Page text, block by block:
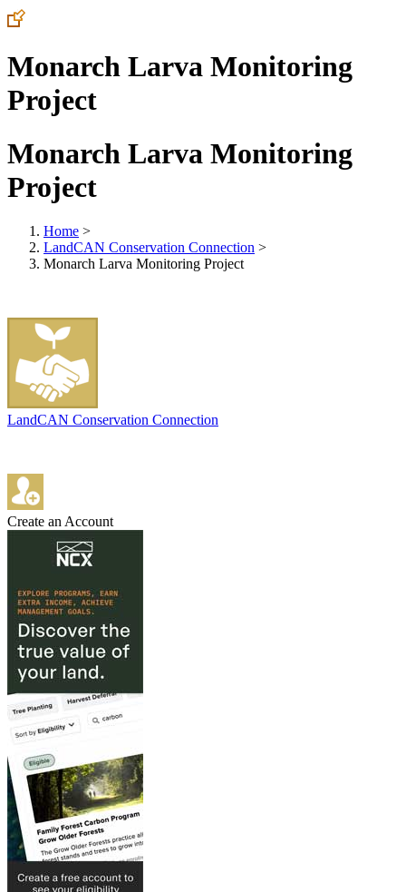
Monarch Larva Monitoring
Project
Monarch Larva Monitoring
Project
Home >
LandCAN Conservation Connection >
Monarch Larva Monitoring Project
LandCAN Conservation Connection
Create an Account